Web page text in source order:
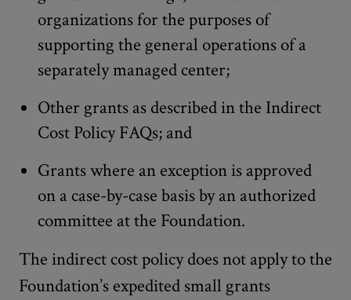
organizations for the purposes of
supporting the general operations of a
separately managed center;
Other grants as described in the Indirect
Cost Policy FAQs; and
Grants where an exception is approved
on a case-by-case basis by an authorized
committee at the Foundation.
The indirect cost policy does not apply to the
Foundation’s expedited small grants